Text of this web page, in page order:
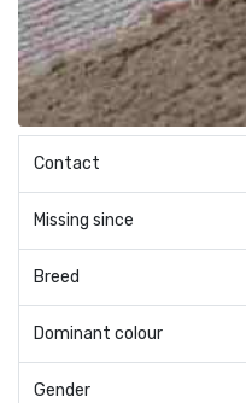
Contact
Missing since
Breed
Dominant colour
Gender